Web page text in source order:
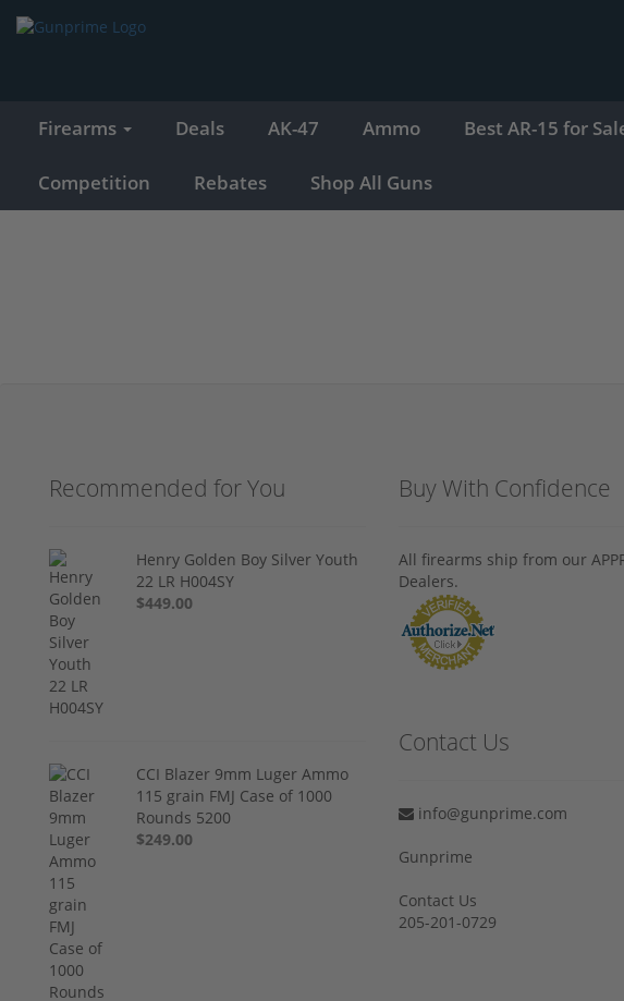
Firearms Deals AK-47 Ammo Best AR-15 for
Competition Rebates Shop All Guns
Recommended for You
Henry Golden Boy Silver Youth
22 LR H004SY
$449.00
CCI Blazer 9mm Luger Ammo
115 grain FMJ Case of 1000
Rounds 5200
$249.00
Buy With Confidence
All firearms ship from our
Dealers.
Contact Us
info@gunprime.com
Gunprime
Contact Us
205-201-0729